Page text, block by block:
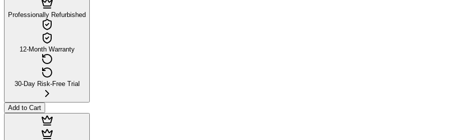
Professionally Refurbished
12-Month Warranty
30-Day Risk-Free Trial
Add to Cart